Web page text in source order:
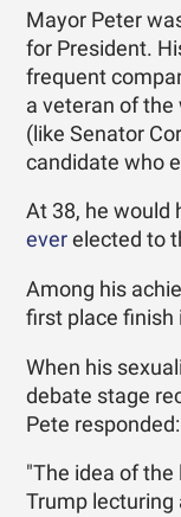
Mayor Peter
for President.
frequent
a veteran of the
(like Senator
candidate who
At 38, he would
ever elected to
Among his
first place finish
When his
debate stage
Pete responded:
"The idea of the
Trump lecturing